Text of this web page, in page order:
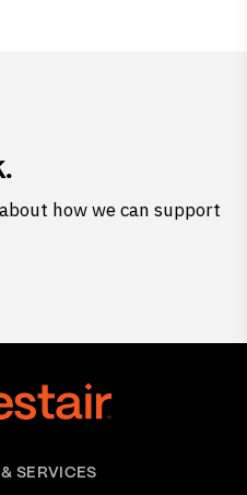
how we can support
SERVICES